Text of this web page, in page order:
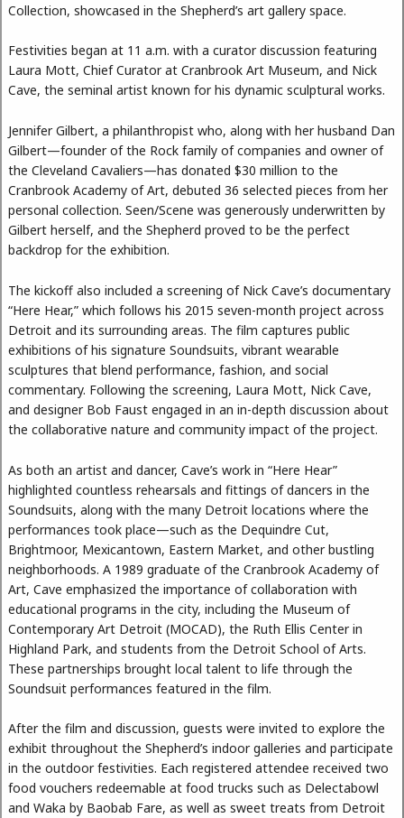
Collection, showcased in the Shepherd’s art gallery space.
Festivities began at 11 a.m. with a curator discussion featuring
Laura Mott, Chief Curator at Cranbrook Art Museum, and Nick
Cave, the seminal artist known for his dynamic sculptural works.
Jennifer Gilbert, a philanthropist who, along with her husband Dan
Gilbert—founder of the Rock family of companies and owner of
the Cleveland Cavaliers—has donated $30 million to the
Cranbrook Academy of Art, debuted 36 selected pieces from her
personal collection. Seen/Scene was generously underwritten by
Gilbert herself, and the Shepherd proved to be the perfect
backdrop for the exhibition.
The kickoff also included a screening of Nick Cave’s documentary
“Here Hear,” which follows his 2015 seven-month project across
Detroit and its surrounding areas. The film captures public
exhibitions of his signature Soundsuits, vibrant wearable
sculptures that blend performance, fashion, and social
commentary. Following the screening, Laura Mott, Nick Cave,
and designer Bob Faust engaged in an in-depth discussion about
the collaborative nature and community impact of the project.
As both an artist and dancer, Cave’s work in “Here Hear”
highlighted countless rehearsals and fittings of dancers in the
Soundsuits, along with the many Detroit locations where the
performances took place—such as the Dequindre Cut,
Brightmoor, Mexicantown, Eastern Market, and other bustling
neighborhoods. A 1989 graduate of the Cranbrook Academy of
Art, Cave emphasized the importance of collaboration with
educational programs in the city, including the Museum of
Contemporary Art Detroit (MOCAD), the Ruth Ellis Center in
Highland Park, and students from the Detroit School of Arts.
These partnerships brought local talent to life through the
Soundsuit performances featured in the film.
After the film and discussion, guests were invited to explore the
exhibit throughout the Shepherd’s indoor galleries and participate
in the outdoor festivities. Each registered attendee received two
food vouchers redeemable at food trucks such as Delectabowl
and Waka by Baobab Fare, as well as sweet treats from Detroit